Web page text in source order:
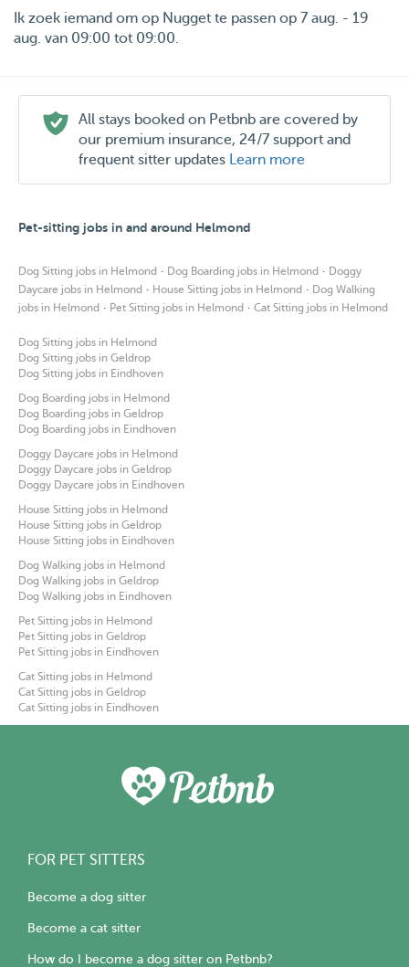
Ik zoek iemand om op Nugget te passen op 7 aug. - 19
aug. van 09:00 tot 09:00.
All stays booked on Petbnb are covered by
our premium insurance, 24/7 support and
frequent sitter updates Learn more
Pet-sitting jobs in and around Helmond
Dog Sitting jobs in Helmond · Dog Boarding jobs in Helmond · Doggy
Daycare jobs in Helmond · House Sitting jobs in Helmond · Dog Walking
jobs in Helmond · Pet Sitting jobs in Helmond · Cat Sitting jobs in Helmond
Dog Sitting jobs in Helmond
Dog Sitting jobs in Geldrop
Dog Sitting jobs in Eindhoven
Dog Boarding jobs in Helmond
Dog Boarding jobs in Geldrop
Dog Boarding jobs in Eindhoven
Doggy Daycare jobs in Helmond
Doggy Daycare jobs in Geldrop
Doggy Daycare jobs in Eindhoven
House Sitting jobs in Helmond
House Sitting jobs in Geldrop
House Sitting jobs in Eindhoven
Dog Walking jobs in Helmond
Dog Walking jobs in Geldrop
Dog Walking jobs in Eindhoven
Pet Sitting jobs in Helmond
Pet Sitting jobs in Geldrop
Pet Sitting jobs in Eindhoven
Cat Sitting jobs in Helmond
Cat Sitting jobs in Geldrop
Cat Sitting jobs in Eindhoven
FOR PET SITTERS
Become a dog sitter
Become a cat sitter
How do I become a dog sitter on Petbnb?